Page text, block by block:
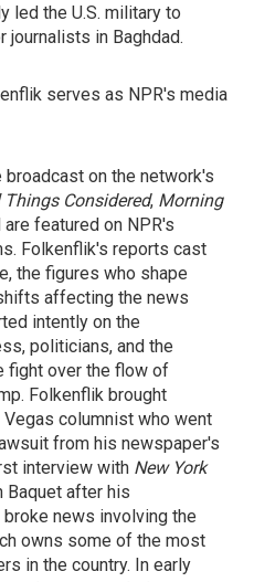
led the U.S. military to
in Baghdad.
serves as NPR's media
on the network's
Things Considered, Morning
are featured on NPR's
Folkenflik's reports cast
the figures who shape
affecting the news
intently on the
politicians, and the
fight over the flow of
Folkenflik brought
columnist who went
from his newspaper's
interview with New York
after his
news involving the
owns some of the most
in the country. In early